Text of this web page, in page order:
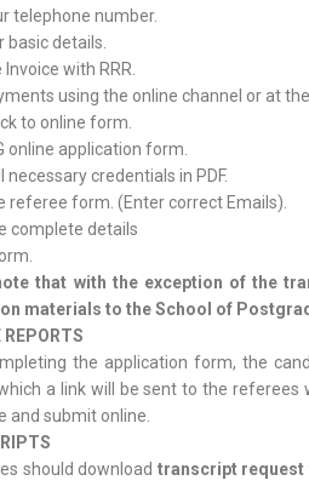
telephone number.
basic details.
with RRR.
using the online channel or at
to online form.
online application form.
necessary credentials in PDF.
referee form. (Enter correct Emails).
complete details
that with the exception of the
materials to the School of
REPORTS
the application form, the
a link will be sent to the
and submit online.
should download transcript request